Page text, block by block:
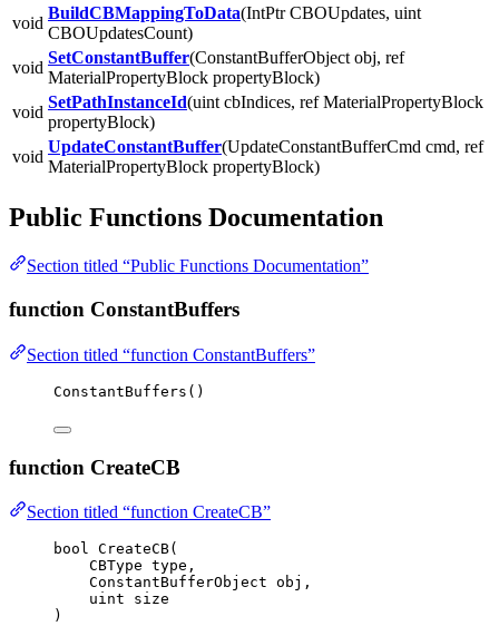
void
BuildCBMappingToData(IntPtr CBOUpdates, uint
CBOUpdatesCount)
void
SetConstantBuffer(ConstantBufferObject obj, ref
MaterialPropertyBlock propertyBlock)
void
SetPathInstanceId(uint cbIndices, ref MaterialPropertyBlock
propertyBlock)
void
UpdateConstantBuffer(UpdateConstantBufferCmd cmd, ref
MaterialPropertyBlock propertyBlock)
Public Functions Documentation
Section titled “Public Functions Documentation”
function ConstantBuffers
Section titled “function ConstantBuffers”
ConstantBuffers ()
function CreateCB
Section titled “function CreateCB”
bool CreateCB(
CBType type,
ConstantBufferObject obj,
uint size
)